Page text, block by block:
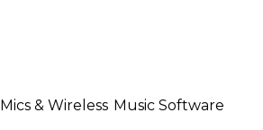
Mics & Wireless Music Software